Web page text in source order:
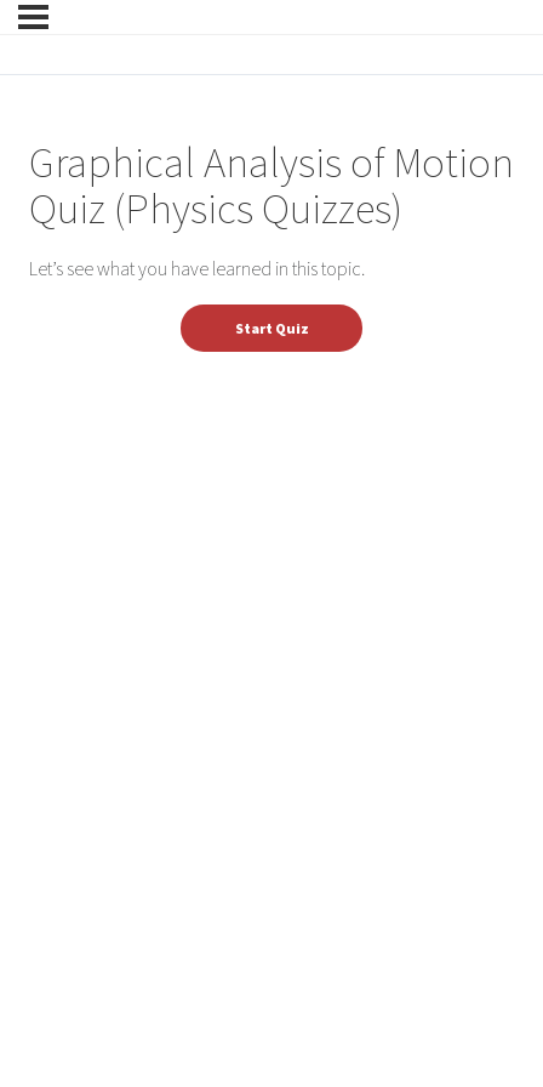
Graphical Analysis of Motion
Quiz (Physics Quizzes)
Let’s see what you have learned in this topic.